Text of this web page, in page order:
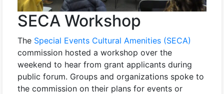
SECA Workshop
The Special Events Cultural Amenities (SECA)
commission hosted a workshop over the
weekend to hear from grant applicants during
public forum. Groups and organizations spoke to
the commission on their plans for events or